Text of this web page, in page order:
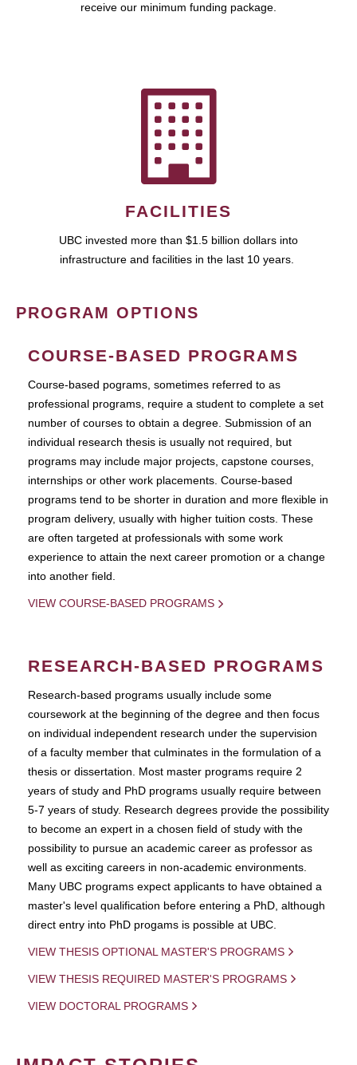
receive our minimum funding package.
FACILITIES
UBC invested more than $1.5 billion dollars into
infrastructure and facilities in the last 10 years.
PROGRAM OPTIONS
COURSE-BASED PROGRAMS
Course-based pograms, sometimes referred to as
professional programs, require a student to complete a set
number of courses to obtain a degree. Submission of an
individual research thesis is usually not required, but
programs may include major projects, capstone courses,
internships or other work placements. Course-based
programs tend to be shorter in duration and more flexible in
program delivery, usually with higher tuition costs. These
are often targeted at professionals with some work
experience to attain the next career promotion or a change
into another field.
VIEW COURSE-BASED PROGRAMS
RESEARCH-BASED PROGRAMS
Research-based programs usually include some
coursework at the beginning of the degree and then focus
on individual independent research under the supervision
of a faculty member that culminates in the formulation of a
thesis or dissertation. Most master programs require 2
years of study and PhD programs usually require between
5-7 years of study. Research degrees provide the possibility
to become an expert in a chosen field of study with the
possibility to pursue an academic career as professor as
well as exciting careers in non-academic environments.
Many UBC programs expect applicants to have obtained a
master's level qualification before entering a PhD, although
direct entry into PhD progams is possible at UBC.
VIEW THESIS OPTIONAL MASTER'S PROGRAMS
VIEW THESIS REQUIRED MASTER'S PROGRAMS
VIEW DOCTORAL PROGRAMS